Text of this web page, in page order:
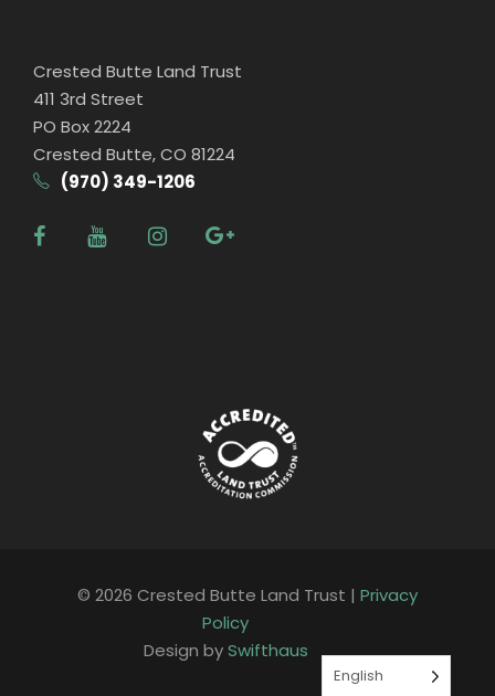
Crested Butte Land Trust
411 3rd Street
PO Box 2224
Crested Butte, CO 81224
(970) 349-1206
© 2026 Crested Butte Land Trust | Privacy
Policy
Design bySwifthaus
English